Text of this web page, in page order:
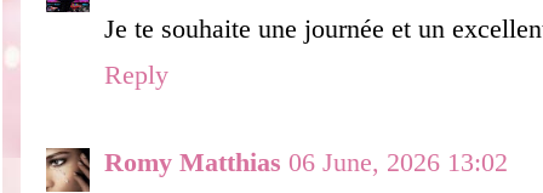
Je te souhaite une journée et un
Reply
Romy Matthias 06 June, 2026 13:02